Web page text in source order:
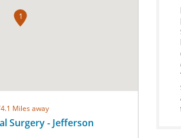
1
Miles away
Surgery - Jefferson